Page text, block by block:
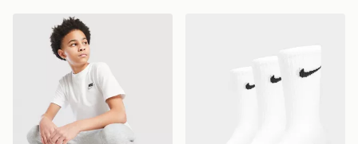
Nike Small Logo T-Shirt Junior